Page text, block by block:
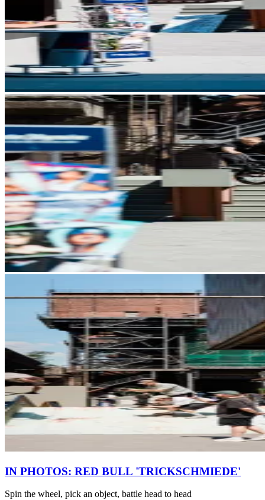
IN PHOTOS: RED BULL 'TRICKSCHMIEDE'
Spin the wheel, pick an object, battle head to head